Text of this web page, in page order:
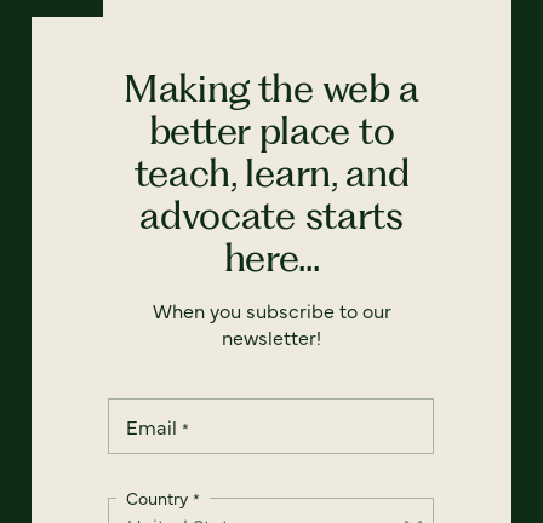
Making the web a
better place to
teach, learn, and
advocate starts
here...
When you subscribe to our
newsletter!
Email *
Country *